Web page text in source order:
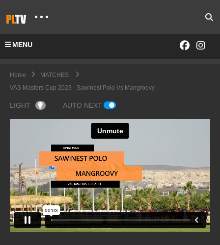
MENU
Home
MATCHES
VAS Masters Cup 2023 - Sawinest Polo Vs Mangroovy
LIGHT AUTO NEXT